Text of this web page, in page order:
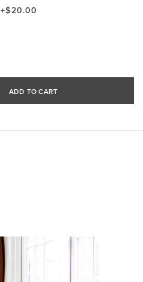
+$20.00
ADD TO CART